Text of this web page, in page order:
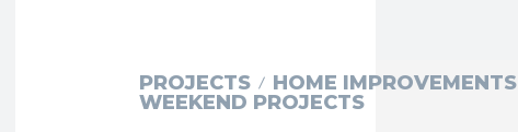
PROJECTS
HOME IMPROVEMENTS
WEEKEND PROJECTS